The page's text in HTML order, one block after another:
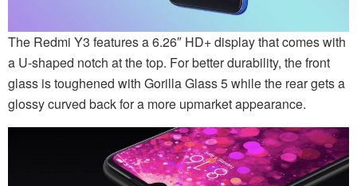
The Redmi Y3 features a 6.26″ HD+ display that comes with
a U-shaped notch at the top. For better durability, the front
glass is toughened with Gorilla Glass 5 while the rear gets a
glossy curved back for a more upmarket appearance.